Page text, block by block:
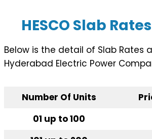
HESCO Slab
Below is the detail of Slab Rates
Hyderabad Electric Power
Number Of Units
01 up to 100